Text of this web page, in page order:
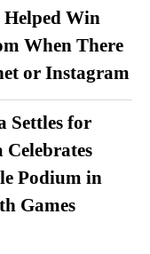
Helped Win
When There
or Instagram
Settles for
Celebrates
Podium in
Games